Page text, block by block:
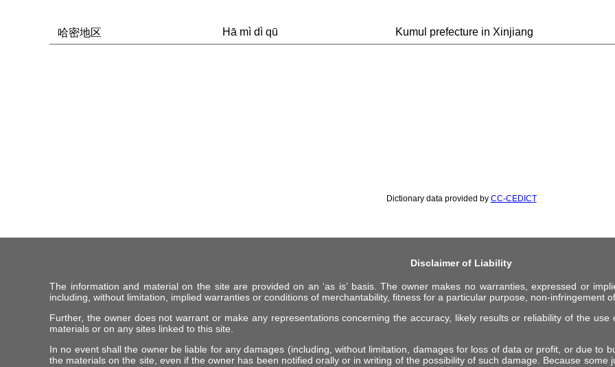
哈密地区 Hā mì dì qū Kumul prefecture in Xinjiang
Dictionary data provided by CC-CEDICT
Disclaimer of Liability
The information and material on the site are provided on an ‘as is’ basis. The owner makes no warranties, expressed or
including, without limitation, implied warranties or conditions of merchantability, fitness for a particular purpose, non-infringement
Further, the owner does not warrant or make any representations concerning the accuracy, likely results or reliability of the
materials or on any sites linked to this site.
In no event shall the owner be liable for any damages (including, without limitation, damages for loss of data or profit, or due to
the materials on the site, even if the owner has been notified orally or in writing of the possibility of such damage. Because